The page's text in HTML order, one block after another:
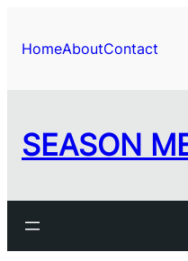
HomeAboutContact
SEASON